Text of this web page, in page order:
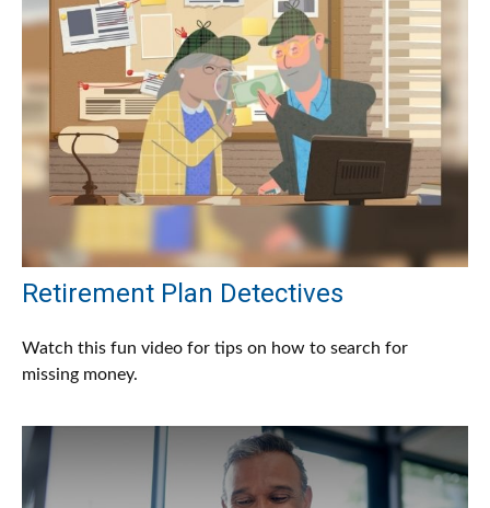
Retirement Plan Detectives
Watch this fun video for tips on how to search for
missing money.